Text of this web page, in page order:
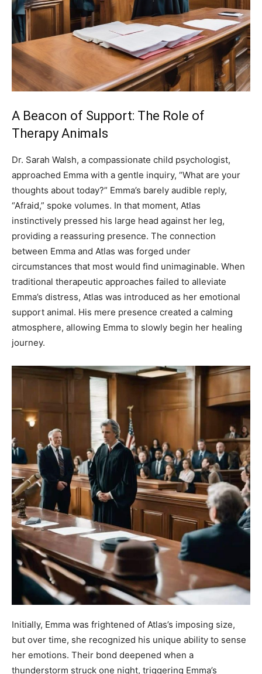
A Beacon of Support: The Role of
Therapy Animals
Dr. Sarah Walsh, a compassionate child psychologist,
approached Emma with a gentle inquiry, “What are your
thoughts about today?” Emma’s barely audible reply,
“Afraid,” spoke volumes. In that moment, Atlas
instinctively pressed his large head against her leg,
providing a reassuring presence. The connection
between Emma and Atlas was forged under
circumstances that most would find unimaginable. When
traditional therapeutic approaches failed to alleviate
Emma’s distress, Atlas was introduced as her emotional
support animal. His mere presence created a calming
atmosphere, allowing Emma to slowly begin her healing
journey.
Initially, Emma was frightened of Atlas’s imposing size,
but over time, she recognized his unique ability to sense
her emotions. Their bond deepened when a
thunderstorm struck one night, triggering Emma’s